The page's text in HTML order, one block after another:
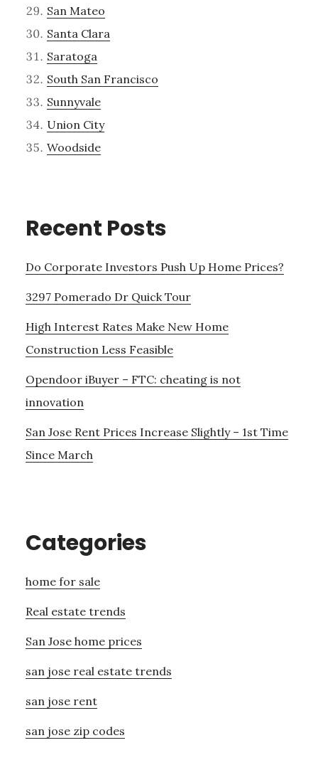
San Mateo
Santa Clara
Saratoga
South San Francisco
Sunnyvale
Union City
Woodside
Recent Posts
Do Corporate Investors Push Up Home Prices?
3297 Pomerado Dr Quick Tour
High Interest Rates Make New Home
Construction Less Feasible
Opendoor iBuyer – FTC: cheating is not
innovation
San Jose Rent Prices Increase Slightly – 1st Time
Since March
Categories
home for sale
Real estate trends
San Jose home prices
san jose real estate trends
san jose rent
san jose zip codes